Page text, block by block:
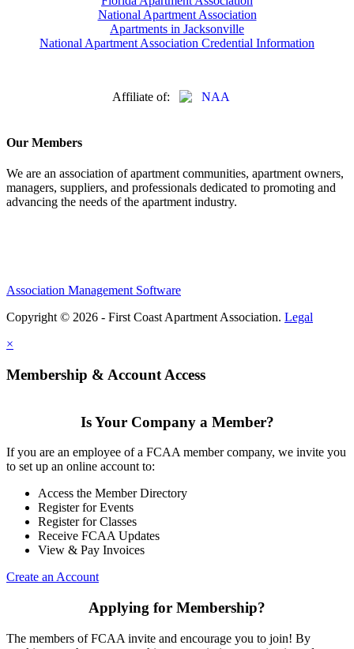
National Apartment Association
Apartments in Jacksonville
National Apartment Association Credential Information
Affiliate of:
Our Members
We are an association of apartment communities, apartment owners,
managers, suppliers, and professionals dedicated to promoting and
advancing the needs of the apartment industry.
Association Management Software
Copyright © 2026 - First Coast Apartment Association. Legal
×
Membership & Account Access
Is Your Company a Member?
If you are an employee of a FCAA member company, we invite you
to set up an online account to:
Access the Member Directory
Register for Events
Register for Classes
Receive FCAA Updates
View & Pay Invoices
Create an Account
Applying for Membership?
The members of FCAA invite and encourage you to join! By